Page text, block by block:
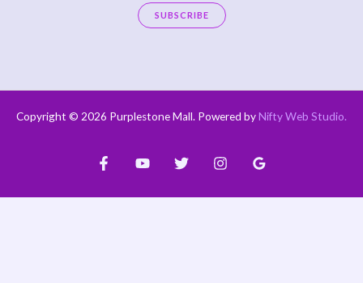
SUBSCRIBE
a
Copyright © 2026 Purplestone Mall. Powered byNifty Web Studio.